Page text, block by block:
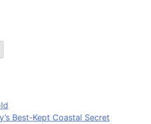
Best-Kept Coastal Secret